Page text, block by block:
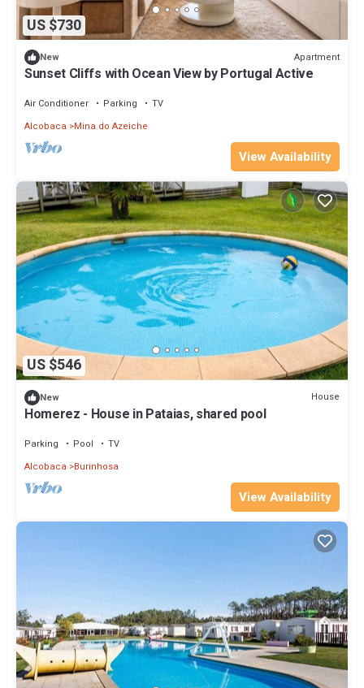
US $730
New Apartment
Sunset Cliffs with Ocean View by Portugal Active
Air Conditioner Parking
TV
Alcobaca
Mina do Azeiche
View Availability
US $546
New House
Homerez - House in Pataias, shared pool
Parking Pool
TV
Alcobaca
Burinhosa
View Availability